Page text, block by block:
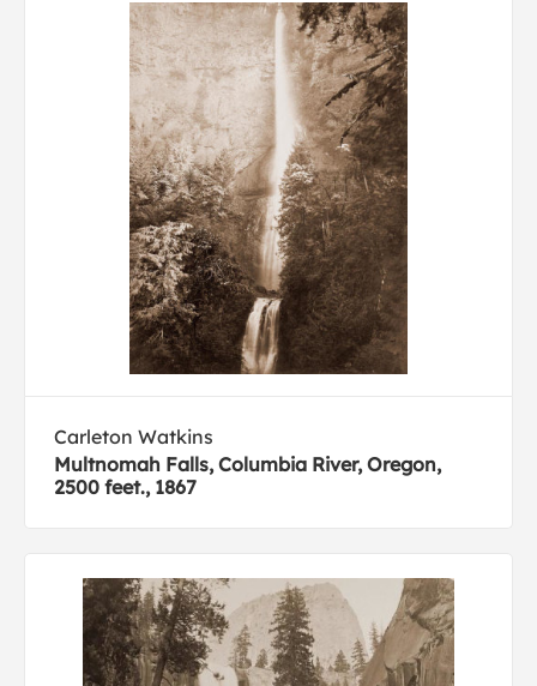
Carleton Watkins
Multnomah Falls, Columbia River, Oregon,
2500 feet., 1867